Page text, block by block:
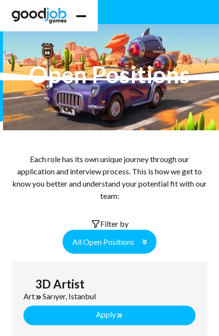
Open Positions
Each role has its own unique journey through our
application and interview process. This is how we get to
know you better and understand your potential fit with our
team:
Filter by
All Open Positions
3D Artist
Art
Sarıyer, Istanbul
Apply